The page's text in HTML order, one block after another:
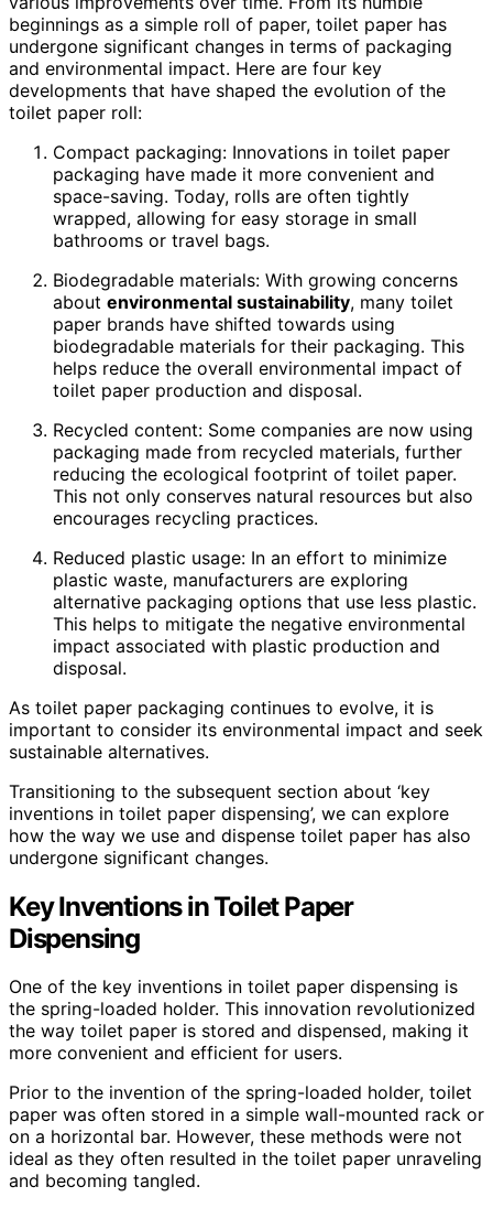
beginnings as a simple roll of paper, toilet paper has
undergone significant changes in terms of packaging
and environmental impact. Here are four key
developments that have shaped the evolution of the
toilet paper roll:
Compact packaging: Innovations in toilet paper
packaging have made it more convenient and
space-saving. Today, rolls are often tightly
wrapped, allowing for easy storage in small
bathrooms or travel bags.
Biodegradable materials: With growing concerns
about environmental sustainability, many toilet
paper brands have shifted towards using
biodegradable materials for their packaging. This
helps reduce the overall environmental impact of
toilet paper production and disposal.
Recycled content: Some companies are now using
packaging made from recycled materials, further
reducing the ecological footprint of toilet paper.
This not only conserves natural resources but also
encourages recycling practices.
Reduced plastic usage: In an effort to minimize
plastic waste, manufacturers are exploring
alternative packaging options that use less plastic.
This helps to mitigate the negative environmental
impact associated with plastic production and
disposal.
As toilet paper packaging continues to evolve, it is
important to consider its environmental impact and seek
sustainable alternatives.
Transitioning to the subsequent section about ‘key
inventions in toilet paper dispensing’, we can explore
how the way we use and dispense toilet paper has also
undergone significant changes.
Key Inventions in Toilet Paper
Dispensing
One of the key inventions in toilet paper dispensing is
the spring-loaded holder. This innovation revolutionized
the way toilet paper is stored and dispensed, making it
more convenient and efficient for users.
Prior to the invention of the spring-loaded holder, toilet
paper was often stored in a simple wall-mounted rack or
on a horizontal bar. However, these methods were not
ideal as they often resulted in the toilet paper unraveling
and becoming tangled.